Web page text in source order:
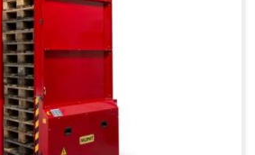
Illness
Pallet
Fingers and Feet
With Fewer Resources